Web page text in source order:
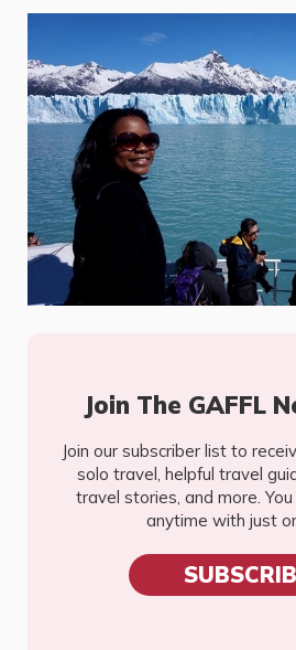
Join The GAFFL
Join our subscriber list to
solo travel, helpful travel
travel stories, and more.
anytime with just